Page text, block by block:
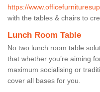
https://
with the tables & chairs to
Lunch Room Table
No two lunch room table
that whether you’re aiming
maximum socialising or
cover all bases for you.